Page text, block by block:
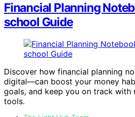
Financial Planning
school Guide
Discover how financial planning
digital—can boost your money
goals, and keep you on track with
tools.